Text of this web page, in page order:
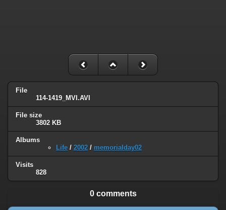
File
114-1419_MVI.AVI
File size
3802 KB
Albums
Life / 2002 / memorialday02
Visits
828
0 comments